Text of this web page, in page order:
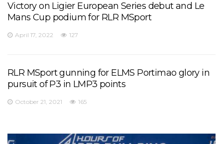
Victory on Ligier European Series debut and Le
Mans Cup podium for RLR MSport
April 17, 2022 127
RLR MSport gunning for ELMS Portimao glory in
pursuit of P3 in LMP3 points
October 21, 2021 165